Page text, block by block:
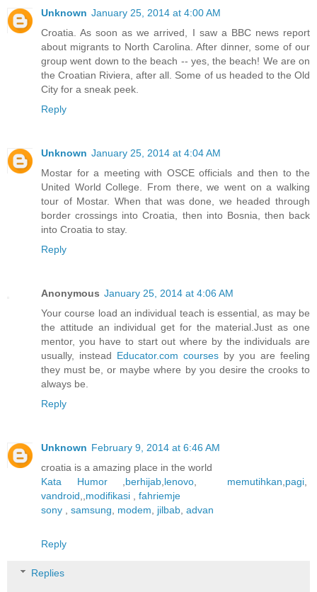
Unknown January 25, 2014 at 4:00 AM
Croatia. As soon as we arrived, I saw a BBC news report
about migrants to North Carolina. After dinner, some of our
group went down to the beach -- yes, the beach! We are on
the Croatian Riviera, after all. Some of us headed to the Old
City for a sneak peek.
Reply
Unknown January 25, 2014 at 4:04 AM
Mostar for a meeting with OSCE officials and then to the
United World College. From there, we went on a walking
tour of Mostar. When that was done, we headed through
border crossings into Croatia, then into Bosnia, then back
into Croatia to stay.
Reply
Anonymous January 25, 2014 at 4:06 AM
Your course load an individual teach is essential, as may be
the attitude an individual get for the material.Just as one
mentor, you have to start out where by the individuals are
usually, instead Educator.com courses by you are feeling
they must be, or maybe where by you desire the crooks to
always be.
Reply
Unknown February 9, 2014 at 6:46 AM
croatia is a amazing place in the world
Kata Humor
berhijab lenovo memutihkan pagi
vandroid
modifikasi
fahriemje
sony
samsung modem jilbab advan
Reply
Replies